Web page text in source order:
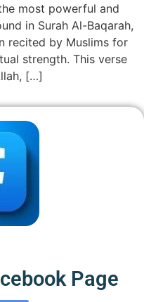
most powerful and
in Surah Al-Baqarah,
recited by Muslims for
strength. This verse
[…]
Page